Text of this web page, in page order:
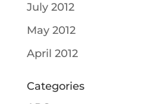
July 2012
May 2012
April 2012
Categories